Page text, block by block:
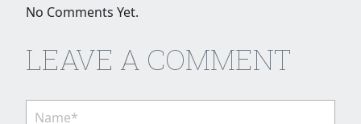
No Comments Yet.
LEAVE A COMMENT